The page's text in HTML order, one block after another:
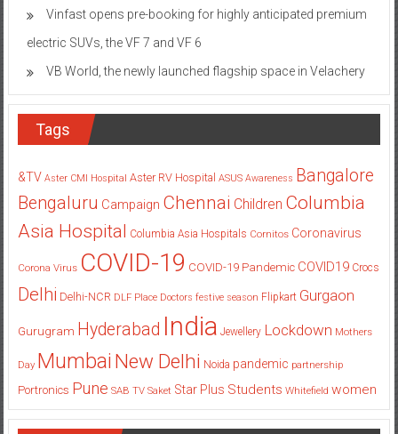
Vinfast opens pre-booking for highly anticipated premium
electric SUVs, the VF 7 and VF 6
VB World, the newly launched flagship space in Velachery
Tags
&TV Aster CMI Hospital Aster RV Hospital ASUS Awareness Bangalore
Bengaluru Campaign Chennai Children Columbia
Asia Hospital Columbia Asia Hospitals Cornitos Coronavirus
Corona Virus COVID-19 COVID-19 Pandemic COVID19 Crocs
Delhi Delhi-NCR DLF Place Doctors festive season Flipkart Gurgaon
Gurugram Hyderabad India Jewellery Lockdown Mothers
Day Mumbai New Delhi Noida pandemic partnership
Portronics Pune SAB TV Saket Star Plus Students Whitefield women